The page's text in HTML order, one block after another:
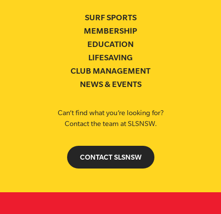
SURF SPORTS
MEMBERSHIP
EDUCATION
LIFESAVING
CLUB MANAGEMENT
NEWS & EVENTS
Can’t find what you’re looking for?
Contact the team at SLSNSW.
CONTACT SLSNSW